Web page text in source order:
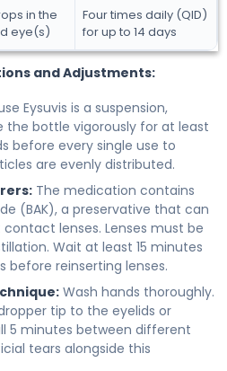
in the
eye(s)
Four times daily (QID)
for up to 14 days
and Adjustments:
Eysuvis is a suspension,
the bottle vigorously for at least
before every single use to
are evenly distributed.
The medication contains
(BAK), a preservative that can
lenses. Lenses must be
Wait at least 15 minutes
before reinserting lenses.
Wash hands thoroughly.
tip to the eyelids or
5 minutes between different
tears alongside this